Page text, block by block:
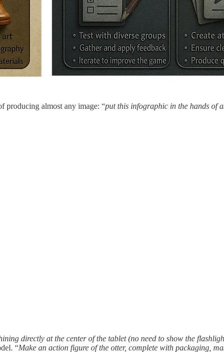
producing almost any image: “put this infographic in the hands of
directly at the center of the tablet (no need to show the
“Make an action figure of the otter, complete with packaging,